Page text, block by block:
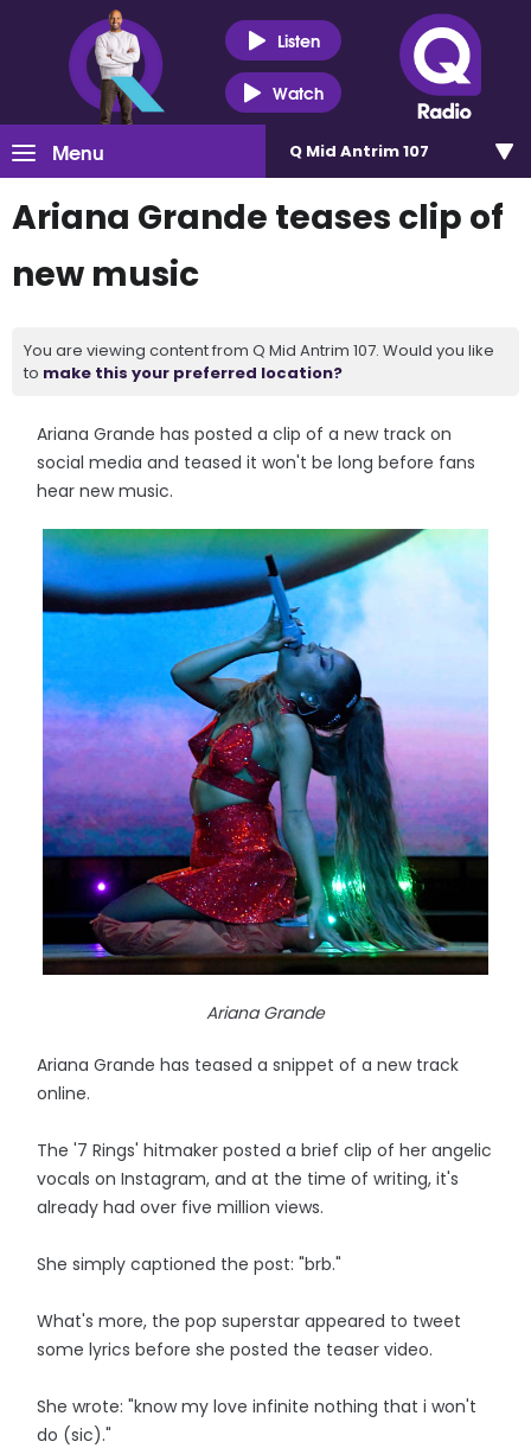
Listen
Watch
Menu Q Mid Antrim 107
Ariana Grande teases clip of
new music
You are viewing content from Q Mid Antrim 107. Would you like
to make this your preferred location?
Ariana Grande has posted a clip of a new track on
social media and teased it won't be long before fans
hear new music.
Ariana Grande
Ariana Grande has teased a snippet of a new track
online.
The '7 Rings' hitmaker posted a brief clip of her angelic
vocals on Instagram, and at the time of writing, it's
already had over five million views.
She simply captioned the post: "brb."
What's more, the pop superstar appeared to tweet
some lyrics before she posted the teaser video.
She wrote: "know my love infinite nothing that i won't
do (sic)."